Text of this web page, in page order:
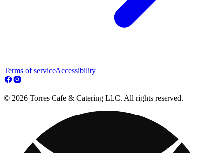
Terms of serviceAccessibility
© 2026 Torres Cafe & Catering LLC. All rights reserved.